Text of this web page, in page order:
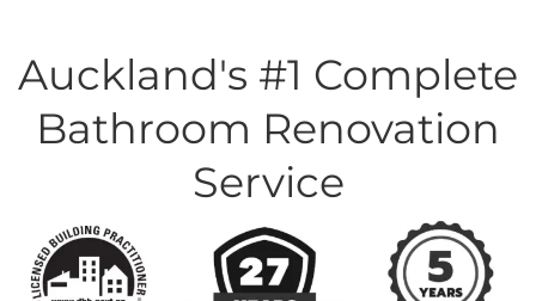
Auckland's #1 Complete
Bathroom Renovation
Service